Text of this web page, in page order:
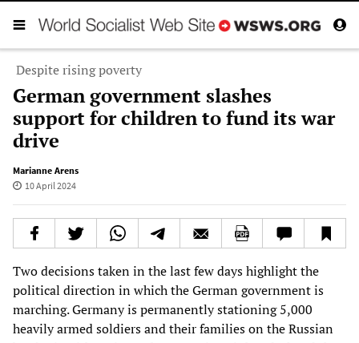
Despite rising poverty
German government slashes
support for children to fund its war
drive
Marianne Arens
10 April 2024
Two decisions taken in the last few days highlight the
political direction in which the German government is
marching. Germany is permanently stationing 5,000
heavily armed soldiers and their families on the Russian